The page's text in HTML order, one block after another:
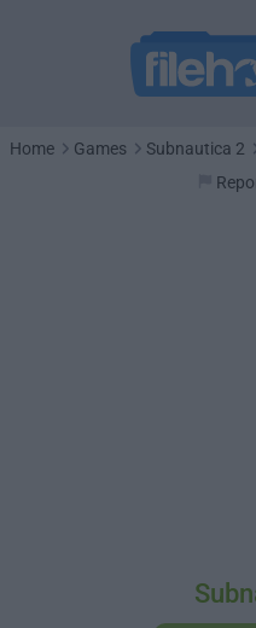
Home Games Subnautica 2